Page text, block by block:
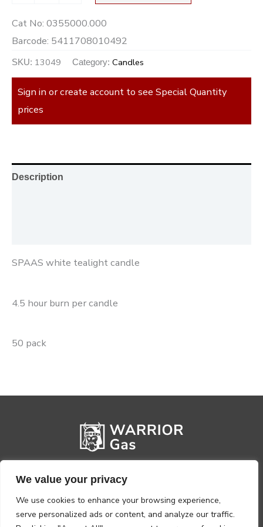
We value your privacy
We use cookies to enhance your browsing experience,
serve personalized ads or content, and analyze our traffic.
Cat No: 0355000.000
Barcode: 5411708010492
SKU: 13049 Category: Candles
Sign in or create account to see Special Quantity
prices
Description
SPAAS white tealight candle
4.5 hour burn per candle
50 pack